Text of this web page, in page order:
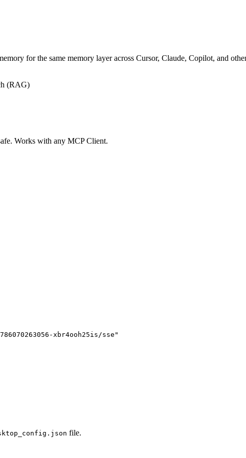
for the same memory layer across Cursor, Claude, Copilot, and
(RAG)
Works with any MCP Client.
xbr4ooh25is/sse "
file.